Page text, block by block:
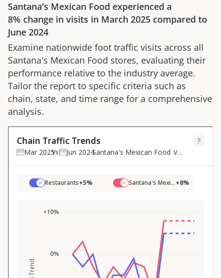
Santana's Mexican Food experienced a
8% change in visits in March 2025 compared to
June 2024
Examine nationwide foot traffic visits across all
Santana's Mexican Food stores, evaluating their
performance relative to the industry average.
Tailor the report to specific criteria such as
chain, state, and time range for a comprehensive
analysis.